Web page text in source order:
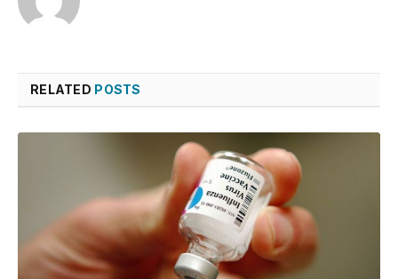
RELATED POSTS